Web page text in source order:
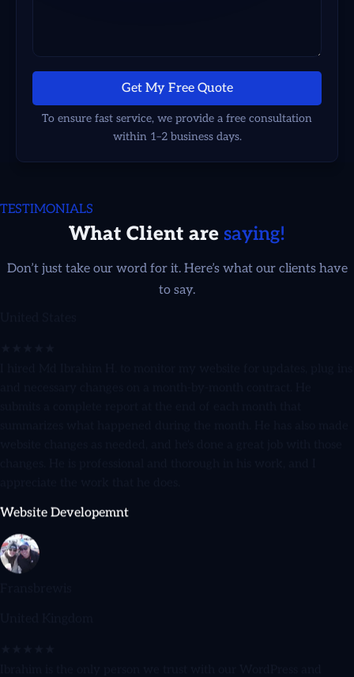
Get My Free Quote
To ensure fast service, we provide a free consultation
within 1–2 business days.
TESTIMONIALS
What Client are saying!
Don’t just take our word for it. Here’s what our clients have
to say.
Adrienne Smith
Fransbrewis